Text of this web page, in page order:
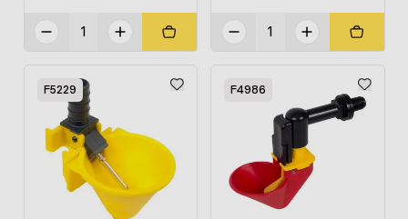
F5229 F4986